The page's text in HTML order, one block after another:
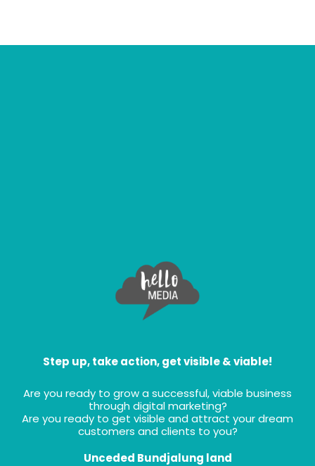
Step up, take action, get visible & viable!
Are you ready to grow a successful, viable business
through digital marketing?
Are you ready to get visible and attract your dream
customers and clients to you?
Unceded Bundjalung land